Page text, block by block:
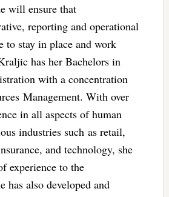
will ensure that
reporting and operational
to stay in place and work
has her Bachelors in
with a concentration
Management. With over
in all aspects of human
industries such as retail,
and technology, she
experience to the
has also developed and